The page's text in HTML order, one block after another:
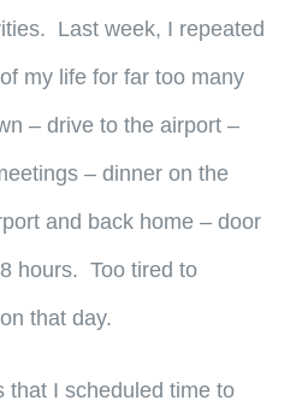
Last week, I repeated
my life for far too many
– drive to the airport –
– dinner on the
and back home – door
hours. Too tired to
that day.
that I scheduled time to